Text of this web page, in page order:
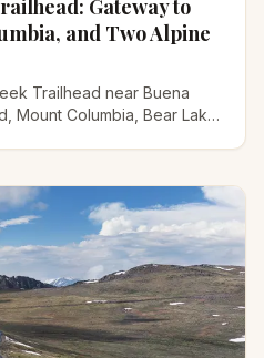
Gateway to
and Two Alpine
Trailhead near Buena
Mount Columbia, Bear Lake,